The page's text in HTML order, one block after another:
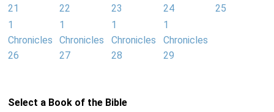
21
22
23
24
25
1
Chronicles
26
1
Chronicles
27
1
Chronicles
28
1
Chronicles
29
Select a Book of the Bible